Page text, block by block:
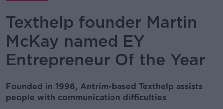
Texthelp founder Martin
McKay named EY
Entrepreneur Of the Year
Founded in 1996, Antrim-based Texthelp assists
people with communication difficulties